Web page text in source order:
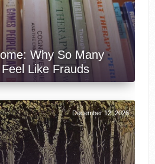
Why So Many
Like Frauds
December 12, 2026